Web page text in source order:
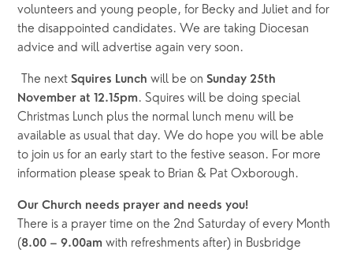
volunteers and young people, for Becky and Juliet and for
the disappointed candidates. We are taking Diocesan
advice and will advertise again very soon.
The next Squires Lunch will be on Sunday 25th
November at 12.15pm . Squires will be doing special
Christmas Lunch plus the normal lunch menu will be
available as usual that day. We do hope you will be able
to join us for an early start to the festive season. For more
information please speak to Brian & Pat Oxborough.
Our Church needs prayer and needs you!
There is a prayer time on the 2nd Saturday of every Month
(8.00 – 9.00am with refreshments after) in Busbridge